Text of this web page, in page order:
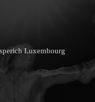
Luxembourg